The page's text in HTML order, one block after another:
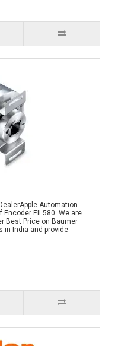
Automation
Encoder EIL580. We are
Best Price on Baumer
in India and provide